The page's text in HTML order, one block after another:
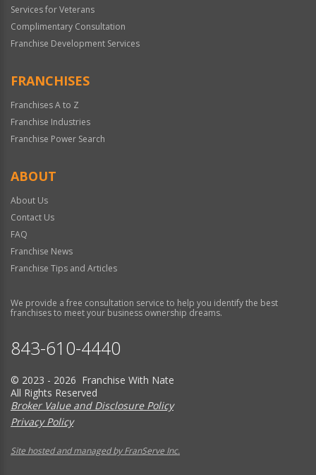
Services for Veterans
Complimentary Consultation
Franchise Development Services
FRANCHISES
Franchises A to Z
Franchise Industries
Franchise Power Search
ABOUT
About Us
Contact Us
FAQ
Franchise News
Franchise Tips and Articles
We provide a free consultation service to help you identify the best
franchises to meet your business ownership dreams.
843-610-4440
© 2023 - 2026 Franchise With Nate
All Rights Reserved
Broker Value and Disclosure Policy
Privacy Policy
Site hosted and managed by FranServe Inc.